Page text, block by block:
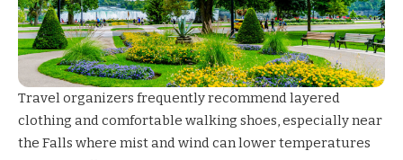
Travel organizers frequently recommend layered
clothing and comfortable walking shoes, especially near
the Falls where mist and wind can lower temperatures